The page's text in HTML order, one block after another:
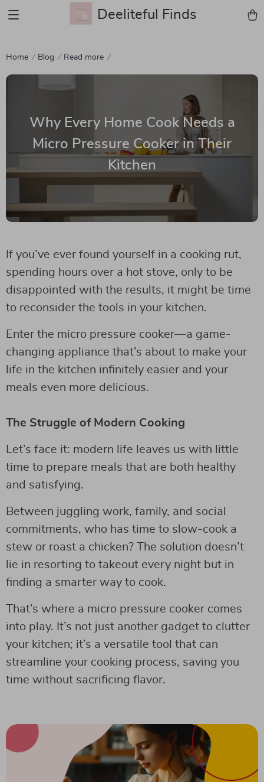
Deeliteful Finds
Home Blog Read more
Why Every Home Cook Needs a
Micro Pressure Cooker in Their
Kitchen
If you’ve ever found yourself in a cooking rut,
spending hours over a hot stove, only to be
disappointed with the results, it might be time
to reconsider the tools in your kitchen.
Enter the micro pressure cooker—a game-
changing appliance that’s about to make your
life in the kitchen infinitely easier and your
meals even more delicious.
The Struggle of Modern Cooking
Let’s face it: modern life leaves us with little
time to prepare meals that are both healthy
and satisfying.
Between juggling work, family, and social
commitments, who has time to slow-cook a
stew or roast a chicken? The solution doesn’t
lie in resorting to takeout every night but in
finding a smarter way to cook.
That’s where a micro pressure cooker comes
into play. It’s not just another gadget to clutter
your kitchen; it’s a versatile tool that can
streamline your cooking process, saving you
time without sacrificing flavor.